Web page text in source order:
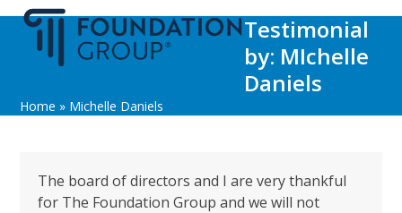
Open
mobile
menu
Close
mobile
menu
Testimonial
by: MIchelle
Daniels
Home » Michelle Daniels
The board of directors and I are very thankful
for The Foundation Group and we will not